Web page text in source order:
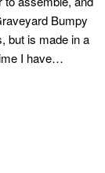
Bumpy
but is made in a
I have…